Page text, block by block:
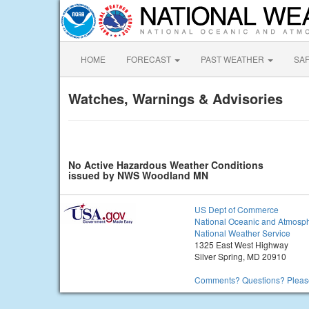
HOME FORECAST PAST WEATHER
Watches, Warnings & Advisories
No Active Hazardous Weather Conditions
issued by NWS Woodland MN
US Dept of Commerce
National Oceanic and
National Weather Service
1325 East West Highway
Silver Spring, MD 20910
Comments? Questions?